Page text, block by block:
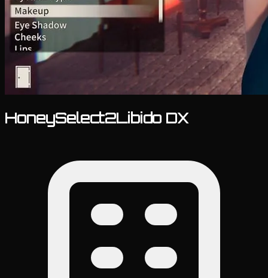
HoneySelect2Libido DX